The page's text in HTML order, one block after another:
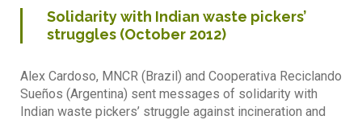
Solidarity with Indian waste pickers’
struggles (October 2012)
Alex Cardoso, MNCR (Brazil) and Cooperativa Reciclando
Sueños (Argentina) sent messages of solidarity with
Indian waste pickers’ struggle against incineration and